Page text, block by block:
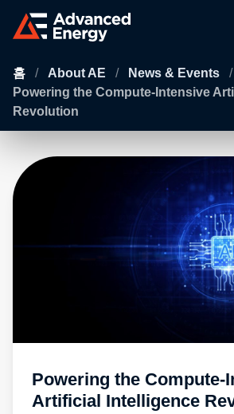
홈 / About AE / News & Events /
Powering the Compute-Intensive
Revolution
Powering the Compute-
Artificial Intelligence